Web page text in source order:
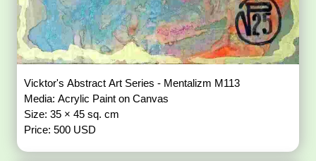
Vicktor's Abstract Art Series - Mentalizm M113
Media: Acrylic Paint on Canvas
Size: 35 × 45 sq. cm
Price: 500 USD